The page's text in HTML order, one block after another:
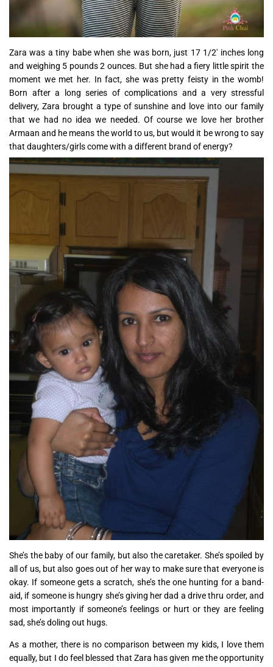
Zara was a tiny babe when she was born, just 17 1/2′ inches long
and weighing 5 pounds 2 ounces. But she had a fiery little spirit the
moment we met her. In fact, she was pretty feisty in the womb!
Born after a long series of complications and a very stressful
delivery, Zara brought a type of sunshine and love into our family
that we had no idea we needed. Of course we love her brother
Armaan and he means the world to us, but would it be wrong to say
that daughters/girls come with a different brand of energy?
She’s the baby of our family, but also the caretaker. She’s spoiled by
all of us, but also goes out of her way to make sure that everyone is
okay. If someone gets a scratch, she’s the one hunting for a band-
aid, if someone is hungry she’s giving her dad a drive thru order, and
most importantly if someone’s feelings or hurt or they are feeling
sad, she’s doling out hugs.
As a mother, there is no comparison between my kids, I love them
equally, but I do feel blessed that Zara has given me the opportunity